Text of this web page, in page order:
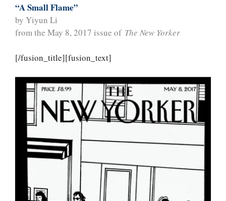
“A Small Flame”
by Yiyun Li
from the May 8, 2017 issue of The New Yorker
[/fusion_title][fusion_text]